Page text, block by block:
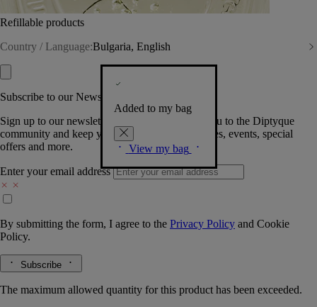
Refillable products
Country / Language:Bulgaria, English
Added to my bag
View my bag
Subscribe to our Newsletter
Sign up to our newsletter so we can welcome you to the Diptyque
community and keep you posted on new launches, events, special
offers and more.
Enter your email address
By submitting the form, I agree to the Privacy Policy and Cookie
Policy.
Subscribe
The maximum allowed quantity for this product has been exceeded.